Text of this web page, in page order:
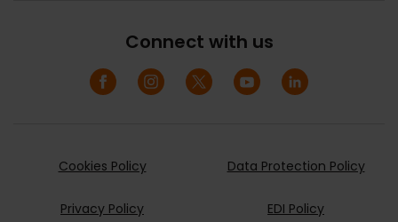
Connect with us
Cookies Policy Data Protection Policy
Privacy Policy EDI Policy